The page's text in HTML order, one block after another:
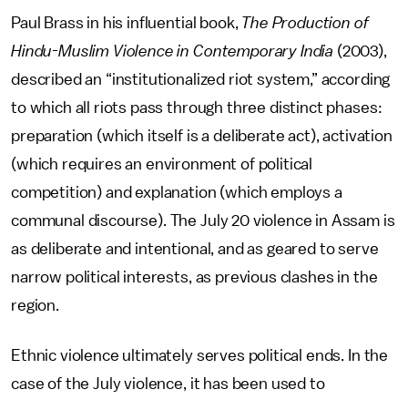
Paul Brass in his influential book, The Production of
Hindu-Muslim Violence in Contemporary India (2003),
described an “institutionalized riot system,” according
to which all riots pass through three distinct phases:
preparation (which itself is a deliberate act), activation
(which requires an environment of political
competition) and explanation (which employs a
communal discourse). The July 20 violence in Assam is
as deliberate and intentional, and as geared to serve
narrow political interests, as previous clashes in the
region.
Ethnic violence ultimately serves political ends. In the
case of the July violence, it has been used to